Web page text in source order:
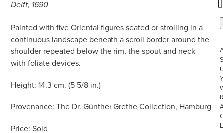
Delft, 1690
Painted with five Oriental figures seated or strolling in a
continuous landscape beneath a scroll border around the
shoulder repeated below the rim, the spout and neck
with foliate devices.
Height: 14.3 cm. (5 5/8 in.)
Provenance: The Dr. Günther Grethe Collection, Hamburg
Price: Sold